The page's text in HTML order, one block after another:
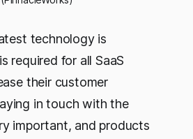
technology is
required for all SaaS
their customer
in touch with the
important, and products